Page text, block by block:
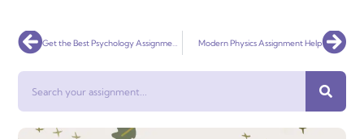
Prev Get the Best Psychology Assignment Help from Experts Instantly in 2022 Modern Physics Assignment Help